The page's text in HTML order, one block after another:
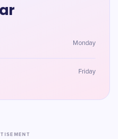
Monday
Friday